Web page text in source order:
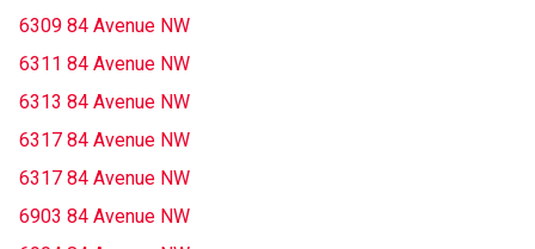
6309 84 Avenue NW
6311 84 Avenue NW
6313 84 Avenue NW
6317 84 Avenue NW
6317 84 Avenue NW
6903 84 Avenue NW